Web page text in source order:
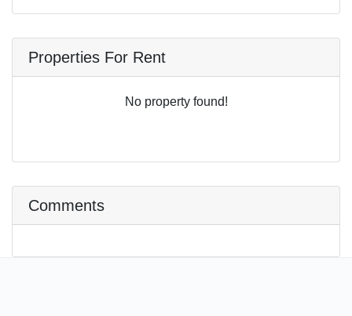
Properties For Rent
No property found!
Comments